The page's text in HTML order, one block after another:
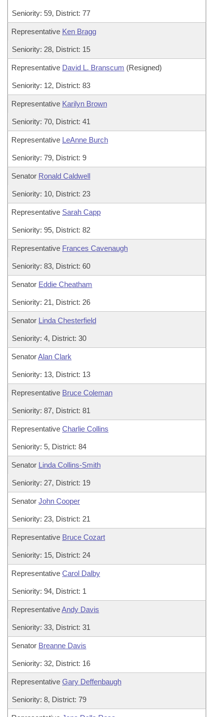
Seniority: 59, District: 77
Representative Ken Bragg
Seniority: 28, District: 15
Representative David L. Branscum (Resigned)
Seniority: 12, District: 83
Representative Karilyn Brown
Seniority: 70, District: 41
Representative LeAnne Burch
Seniority: 79, District: 9
Senator Ronald Caldwell
Seniority: 10, District: 23
Representative Sarah Capp
Seniority: 95, District: 82
Representative Frances Cavenaugh
Seniority: 83, District: 60
Senator Eddie Cheatham
Seniority: 21, District: 26
Senator Linda Chesterfield
Seniority: 4, District: 30
SenatorAlan Clark
Seniority: 13, District: 13
Representative Bruce Coleman
Seniority: 87, District: 81
Representative Charlie Collins
Seniority: 5, District: 84
Senator Linda Collins-Smith
Seniority: 27, District: 19
Senator John Cooper
Seniority: 23, District: 21
Representative Bruce Cozart
Seniority: 15, District: 24
Representative Carol Dalby
Seniority: 94, District: 1
RepresentativeAndy Davis
Seniority: 33, District: 31
Senator Breanne Davis
Seniority: 32, District: 16
Representative Gary Deffenbaugh
Seniority: 8, District: 79